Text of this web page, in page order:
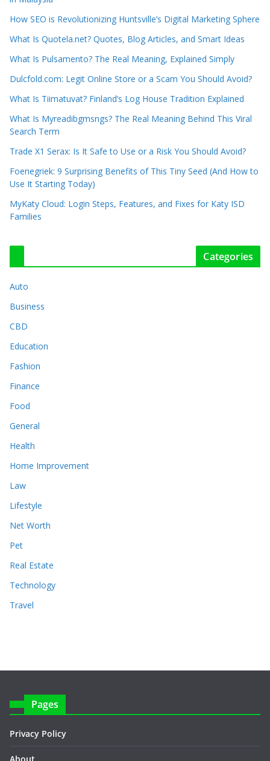
How SEO is Revolutionizing Huntsville’s Digital Marketing Sphere
What Is Quotela.net? Quotes, Blog Articles, and Smart Ideas
What Is Pulsamento? The Real Meaning, Explained Simply
Dulcfold.com: Legit Online Store or a Scam You Should Avoid?
What Is Tiimatuvat? Finland’s Log House Tradition Explained
What Is Myreadibgmsngs? The Real Meaning Behind This Viral
Search Term
Trade X1 Serax: Is It Safe to Use or a Risk You Should Avoid?
Foenegriek: 9 Surprising Benefits of This Tiny Seed (And How to
Use It Starting Today)
MyKaty Cloud: Login Steps, Features, and Fixes for Katy ISD
Families
Categories
Auto
Business
CBD
Education
Fashion
Finance
Food
General
Health
Home Improvement
Law
Lifestyle
Net Worth
Pet
Real Estate
Technology
Travel
Pages
Privacy Policy